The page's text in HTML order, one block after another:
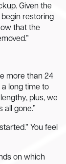
Given the
restoring
that the
more than 24
long time to
plus, we
all gone.”
You feel
on which